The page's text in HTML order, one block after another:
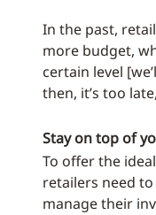
In the past,
more budget,
certain level
then, it’s too
Stay on top of
To offer the
retailers need
manage their